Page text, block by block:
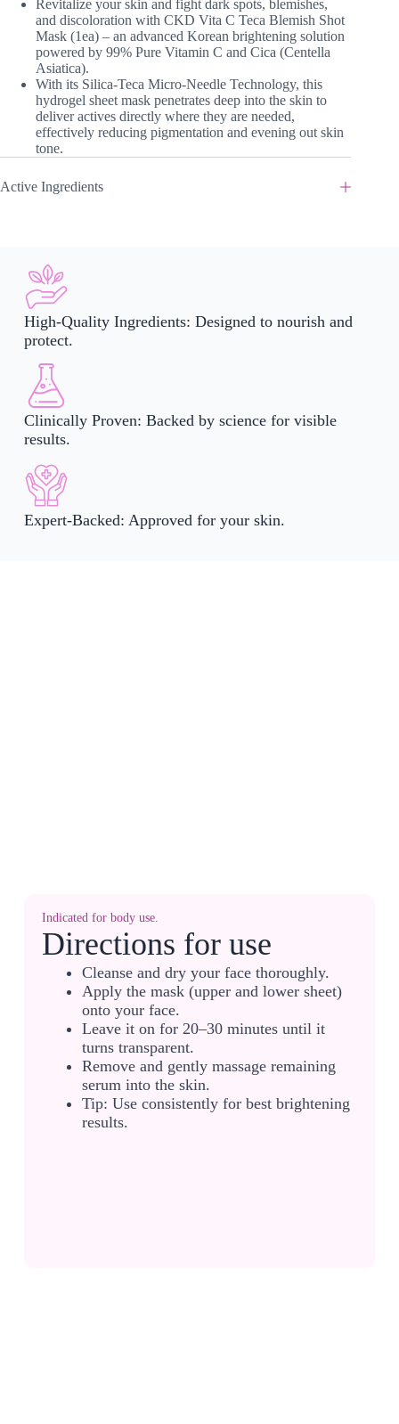
Revitalize your skin and fight dark spots, blemishes,
and discoloration with CKD Vita C Teca Blemish Shot
Mask (1ea) – an advanced Korean brightening solution
powered by 99% Pure Vitamin C and Cica (Centella
Asiatica).
With its Silica-Teca Micro-Needle Technology, this
hydrogel sheet mask penetrates deep into the skin to
deliver actives directly where they are needed,
effectively reducing pigmentation and evening out skin
tone.
Active Ingredients
High-Quality Ingredients: Designed to nourish and
protect.
Clinically Proven: Backed by science for visible
results.
Expert-Backed: Approved for your skin.
Indicated for body use.
Directions for use
Cleanse and dry your face thoroughly.
Apply the mask (upper and lower sheet)
onto your face.
Leave it on for 20–30 minutes until it
turns transparent.
Remove and gently massage remaining
serum into the skin.
Tip: Use consistently for best brightening
results.